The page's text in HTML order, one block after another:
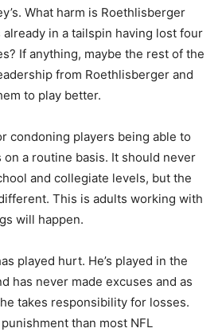
What harm is Roethlisberger
already in a tailspin having lost four
If anything, maybe the rest of the
from Roethlisberger and
to play better.
condoning players being able to
a routine basis. It should never
and collegiate levels, but the
This is adults working with
will happen.
played hurt. He’s played in the
has never made excuses and as
takes responsibility for losses.
than most NFL